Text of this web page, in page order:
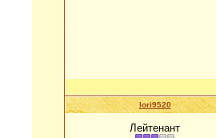
lori9520
Лейтенант